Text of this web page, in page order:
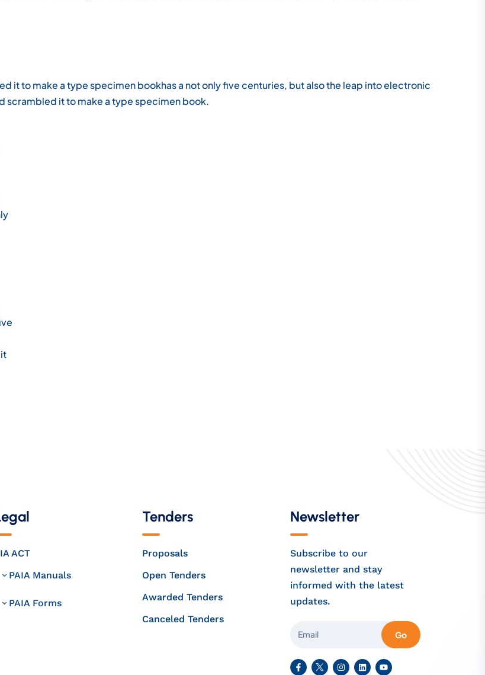
it to make a type specimen bookhas a not only five centuries, but also the leap into electronic
scrambled it to make a type specimen book.
ACT
PAIA Manuals
PAIA Forms
Tenders
Proposals
Open Tenders
Awarded Tenders
Canceled Tenders
Newsletter
Subscribe to our
newsletter and stay
informed with the latest
updates.
Go